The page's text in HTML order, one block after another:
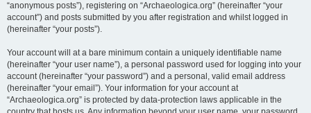
“anonymous posts”), registering on “Archaeologica.org” (hereinafter “your
account”) and posts submitted by you after registration and whilst logged in
(hereinafter “your posts”).
Your account will at a bare minimum contain a uniquely identifiable name
(hereinafter “your user name”), a personal password used for logging into your
account (hereinafter “your password”) and a personal, valid email address
(hereinafter “your email”). Your information for your account at
“Archaeologica.org” is protected by data-protection laws applicable in the